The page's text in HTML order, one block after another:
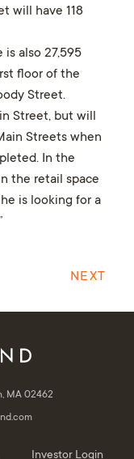
will have 118
also 27,595
floor of the
Street.
Street, but will
Streets when
In the
the retail space
is looking for a
NEXT
MA 02462
Investor Login